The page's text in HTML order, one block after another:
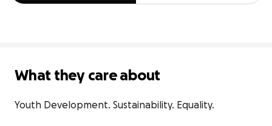
What they care about
Youth Development. Sustainability. Equality.